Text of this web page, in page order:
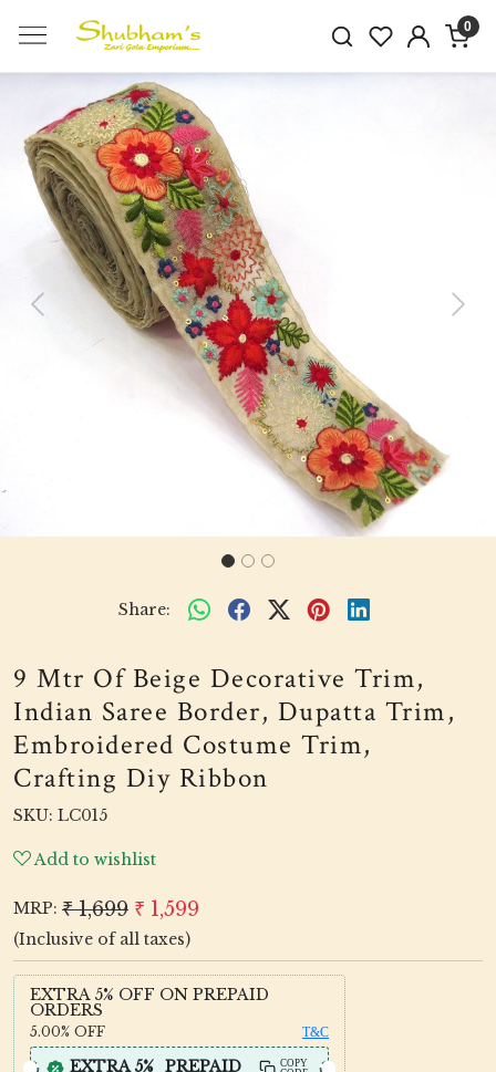
0
Previous Next
Share:
9 Mtr Of Beige Decorative Trim,
Indian Saree Border, Dupatta Trim,
Embroidered Costume Trim,
Crafting Diy Ribbon
SKU: LC015
Add to wishlist
MRP: ₹ 1,699 ₹ 1,599
(Inclusive of all taxes)
EXTRA 5% OFF ON PREPAID
ORDERS
5.00% OFF T&C
EXTRA 5%_PREPAID
COPY